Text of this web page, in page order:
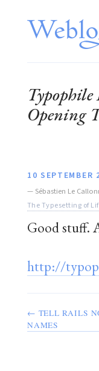
Opening
10 SEPTEMBER
— Sébastien Le
The Typesetting of
Good stuff.
http://
← TELL RAILS
NAMES